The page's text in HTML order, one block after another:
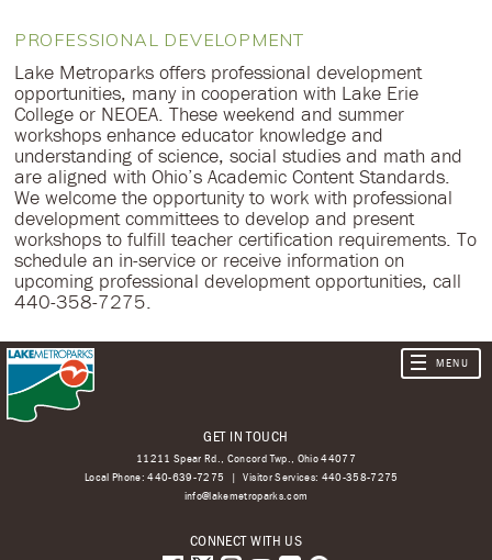
PROFESSIONAL DEVELOPMENT
Lake Metroparks offers professional development
opportunities, many in cooperation with Lake Erie
College or NEOEA. These weekend and summer
workshops enhance educator knowledge and
understanding of science, social studies and math and
are aligned with Ohio’s Academic Content Standards.
We welcome the opportunity to work with professional
development committees to develop and present
workshops to fulfill teacher certification requirements. To
schedule an in-service or receive information on
upcoming professional development opportunities, call
440-358-7275.
GET IN TOUCH
11211 Spear Rd., Concord Twp., Ohio 44077
Local Phone:440-639-7275 Visitor Services: 440-358-7275
info@lakemetroparks.com
CONNECT WITH US